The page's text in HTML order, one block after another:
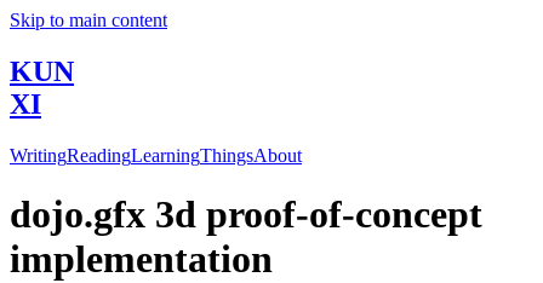
Skip to main content
KUN
XI
WritingReadingLearningThingsAbout
dojo.gfx 3d proof-of-concept
implementation